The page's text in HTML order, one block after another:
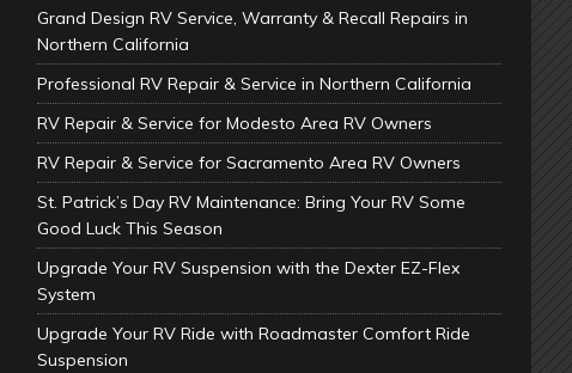
Grand Design RV Service, Warranty & Recall Repairs in
Northern California
Professional RV Repair & Service in Northern California
RV Repair & Service for Modesto Area RV Owners
RV Repair & Service for Sacramento Area RV Owners
St. Patrick’s Day RV Maintenance: Bring Your RV Some
Good Luck This Season
Upgrade Your RV Suspension with the Dexter EZ-Flex
System
Upgrade Your RV Ride with Roadmaster Comfort Ride
Suspension